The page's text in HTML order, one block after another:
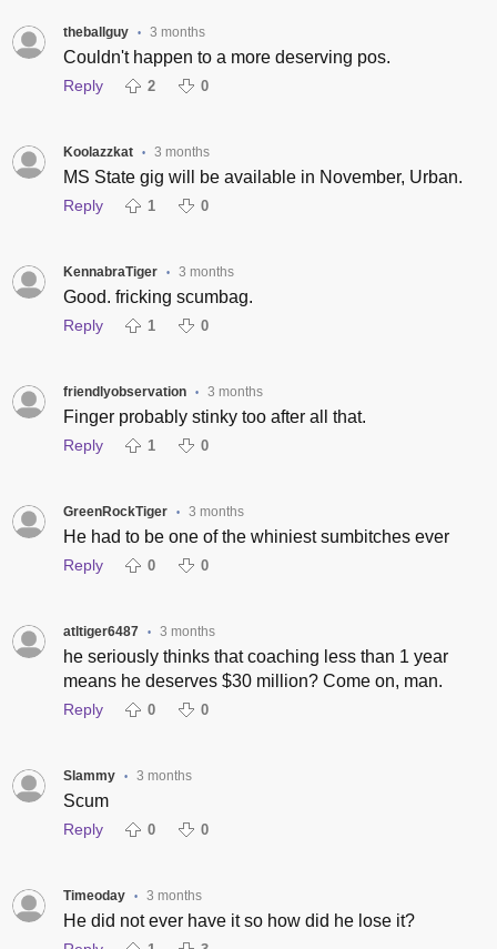
theballguy • 3 months
Couldn't happen to a more deserving pos.
Reply 2 0
Koolazzkat • 3 months
MS State gig will be available in November, Urban.
Reply 1 0
KennabraTiger • 3 months
Good. fricking scumbag.
Reply 1 0
friendlyobservation • 3 months
Finger probably stinky too after all that.
Reply 1 0
GreenRockTiger • 3 months
He had to be one of the whiniest sumbitches ever
Reply 0 0
atltiger6487 • 3 months
he seriously thinks that coaching less than 1 year
means he deserves $30 million? Come on, man.
Reply 0 0
Slammy • 3 months
Scum
Reply 0 0
Timeoday • 3 months
He did not ever have it so how did he lose it?